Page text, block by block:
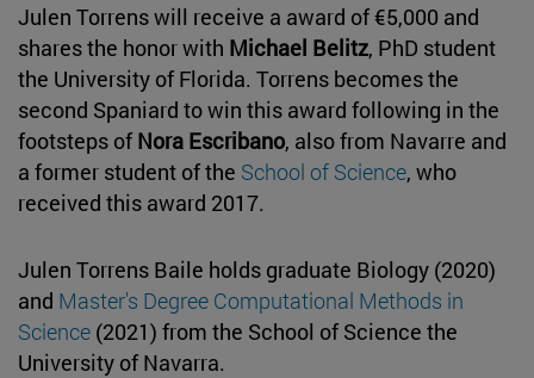
Julen Torrens will receive a award of €5,000 and
shares the honor with Michael Belitz, PhD student
the University of Florida. Torrens becomes the
second Spaniard to win this award following in the
footsteps of Nora Escribano, also from Navarre and
a former student of the School of Science, who
received this award 2017.
Julen Torrens Baile holds graduate Biology (2020)
and Master's Degree Computational Methods in
Science (2021) from the School of Science the
University of Navarra.